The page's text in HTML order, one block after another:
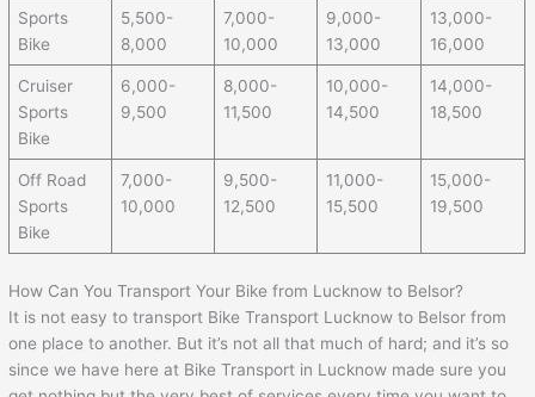
Sports
Bike
5,500-
8,000
7,000-
10,000
9,000-
13,000
13,000-
16,000
Cruiser
Sports
Bike
6,000-
9,500
8,000-
11,500
10,000-
14,500
14,000-
18,500
Off Road
Sports
Bike
7,000-
10,000
9,500-
12,500
11,000-
15,500
15,000-
19,500
How Can You Transport Your Bike from Lucknow to Belsor?
It is not easy to transport Bike Transport Lucknow to Belsor from
one place to another. But it’s not all that much of hard; and it’s so
since we have here at Bike Transport in Lucknow made sure you